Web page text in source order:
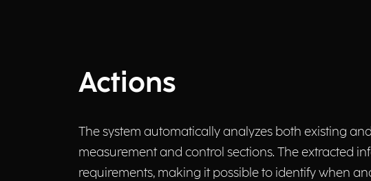
Actions
The system automatically analyzes both existing
measurement and control sections. The extracted
requirements, making it possible to identify when